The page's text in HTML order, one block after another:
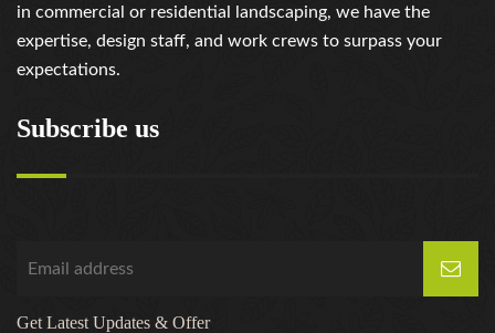
in commercial or residential landscaping, we have the
expertise, design staff, and work crews to surpass your
expectations.
Subscribe us
Get Latest Updates & Offer